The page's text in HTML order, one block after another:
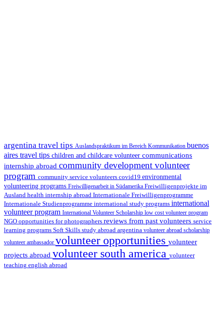
argentina travel tips Auslandspraktikum im Bereich Kommunikation buenos
aires travel tips children and childcare volunteer communications
internship abroad community development volunteer
program community service volunteers covid19 environmental
volunteering programs Freiwilligenarbeit in Südamerika Freiwilligenprojekte im
Ausland health internship abroad Internationale Freiwilligenprogramme
Internationale Studienprogramme international study programs international
volunteer program International Volunteer Scholarship low cost volunteer program
NGO opportunities for photographers reviews from past volunteers service
learning programs Soft Skills study abroad argentina volunteer abroad scholarship
volunteer ambassador volunteer opportunities volunteer
projects abroad volunteer south america volunteer
teaching english abroad